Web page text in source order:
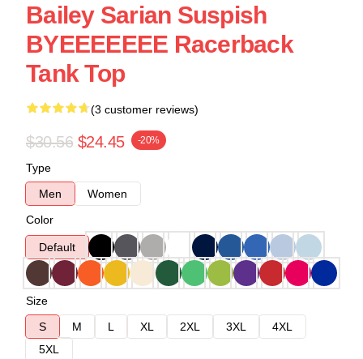
Bailey Sarian Suspish
BYEEEEEEE Racerback
Tank Top
(3 customer reviews)
$30.56 $24.45 -20%
Type
Men
Women
Color
Default
Size
S
M L XL 2XL 3XL
4XL
5XL